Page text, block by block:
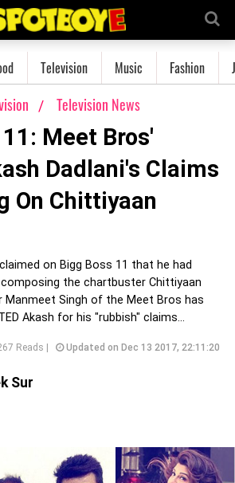
Television Music Fashion
Television News
Meet Bros'
Dadlani's Claims
On Chittiyaan
on Bigg Boss 11 that he had
the chartbuster Chittiyaan
Manmeet Singh of the Meet Bros has
Akash for his "rubbish" claims...
Reads | Updated on Dec 13 2017, 22:11:20
Sur